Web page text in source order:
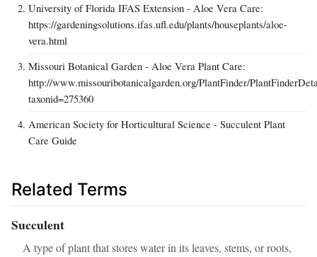
University of Florida IFAS Extension - Aloe Vera Care:
https://gardeningsolutions.ifas.ufl.edu/plants/houseplants/aloe-
vera.html
Missouri Botanical Garden - Aloe Vera Plant Care:
http://www.missouribotanicalgarden.org/PlantFinder/
taxonid=275360
American Society for Horticultural Science - Succulent Plant
Care Guide
Related Terms
Succulent
A type of plant that stores water in its leaves, stems, or roots,